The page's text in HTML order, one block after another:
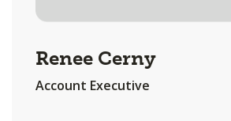
Renee Cerny
Account Executive